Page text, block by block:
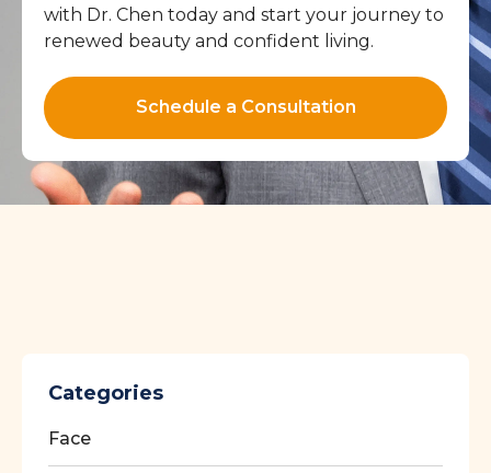
with Dr. Chen today and start your journey to
renewed beauty and confident living.
Schedule a Consultation
Categories
Face